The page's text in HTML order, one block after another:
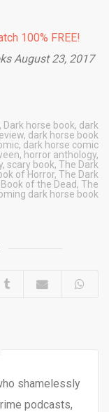
100% FREE!
August 23, 2017
, Dark horse book, dark
, dark horse book
, dark horse comic
, horror anthology,
, scary book, The Dark
of Horror, The Dark
of the Dead, The
dark horse book
shamelessly
podcasts,